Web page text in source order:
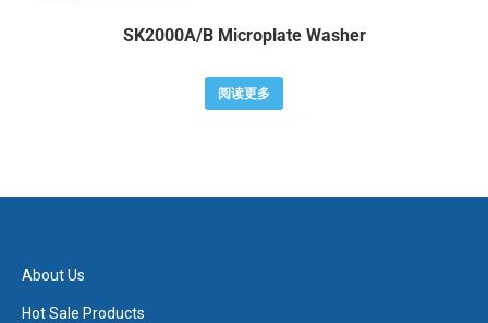
SK2000A/B Microplate Washer
阅读更多
About Us
Hot Sale Products